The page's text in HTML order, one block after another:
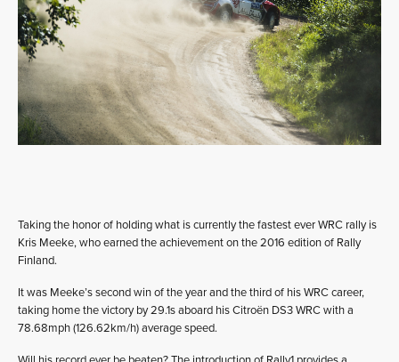
Taking the honor of holding what is currently the fastest ever WRC rally is
Kris Meeke, who earned the achievement on the 2016 edition of Rally
Finland.
It was Meeke’s second win of the year and the third of his WRC career,
taking home the victory by 29.1s aboard his Citroën DS3 WRC with a
78.68mph (126.62km/h) average speed.